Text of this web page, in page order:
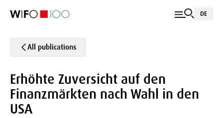
DE
All publications
Erhöhte Zuversicht auf den
Finanzmärkten nach Wahl in den
USA